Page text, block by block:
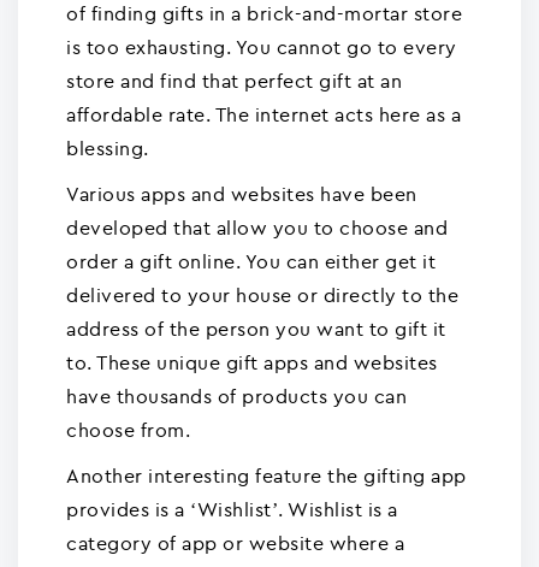
of finding gifts in a brick-and-mortar store
is too exhausting. You cannot go to every
store and find that perfect gift at an
affordable rate. The internet acts here as a
blessing.
Various apps and websites have been
developed that allow you to choose and
order a gift online. You can either get it
delivered to your house or directly to the
address of the person you want to gift it
to. These unique gift apps and websites
have thousands of products you can
choose from.
Another interesting feature the gifting app
provides is a ‘Wishlist’. Wishlist is a
category of app or website where a